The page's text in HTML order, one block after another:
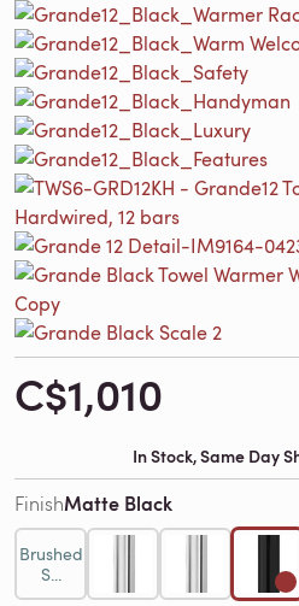
C$1,010
In Stock, Same Day
FinishMatte Black
Brushed
S...